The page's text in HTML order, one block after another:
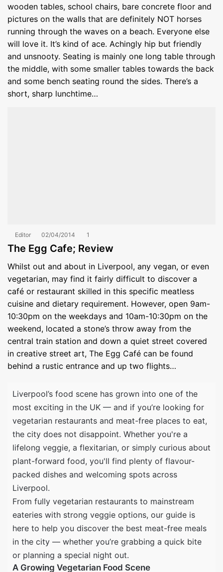
wooden tables, school chairs, bare concrete floor and
pictures on the walls that are definitely NOT horses
running through the waves on a beach. Everyone else
will love it. It’s kind of ace. Achingly hip but friendly
and unsnooty. Seating is mainly one long table through
the middle, with some smaller tables towards the back
and some bench seating round the sides. There’s a
short, sharp lunchtime…
Editor 02/04/2014 1
The Egg Cafe; Review
Whilst out and about in Liverpool, any vegan, or even
vegetarian, may find it fairly difficult to discover a
café or restaurant skilled in this specific meatless
cuisine and dietary requirement. However, open 9am-
10:30pm on the weekdays and 10am-10:30pm on the
weekend, located a stone’s throw away from the
central train station and down a quiet street covered
in creative street art, The Egg Café can be found
behind a rustic entrance and up two flights…
Liverpool’s food scene has grown into one of the
most exciting in the UK — and if you’re looking for
vegetarian restaurants and meat-free places to eat,
the city does not disappoint. Whether you're a
lifelong veggie, a flexitarian, or simply curious about
plant-forward food, you'll find plenty of flavour-
packed dishes and welcoming spots across
Liverpool.
From fully vegetarian restaurants to mainstream
eateries with strong veggie options, our guide is
here to help you discover the best meat-free meals
in the city — whether you’re grabbing a quick bite
or planning a special night out.
A Growing Vegetarian Food Scene